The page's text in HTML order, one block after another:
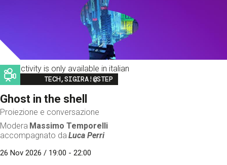
This activity is only available in italian
Image
TECH,SIGIRA!@STEP
Ghost in the shell
Proiezione e conversazione
Modera Massimo Temporelli
accompagnato da Luca Perri
26 Nov 2026 / 19:00 - 22:00